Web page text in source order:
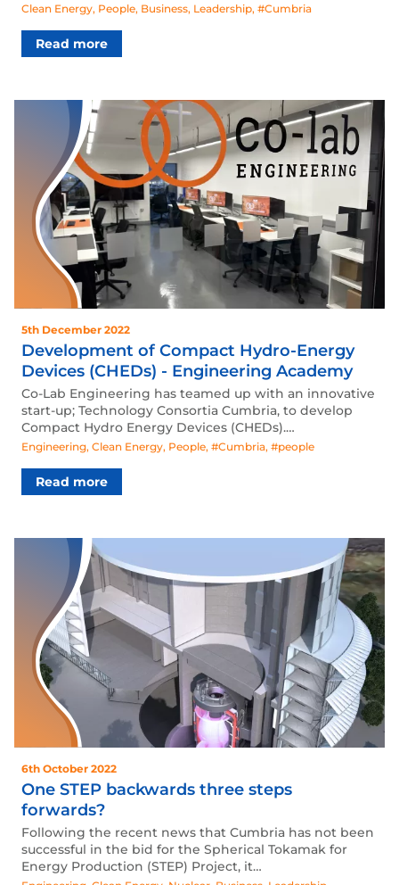
Clean Energy, People, Business, Leadership, #Cumbria
Read more
5th December 2022
Development of Compact Hydro-Energy
Devices (CHEDs) - Engineering Academy
Co-Lab Engineering has teamed up with an innovative
start-up; Technology Consortia Cumbria, to develop
Compact Hydro Energy Devices (CHEDs).…
Engineering, Clean Energy, People, #Cumbria, #people
Read more
6th October 2022
One STEP backwards three steps
forwards?
Following the recent news that Cumbria has not been
successful in the bid for the Spherical Tokamak for
Energy Production (STEP) Project, it…